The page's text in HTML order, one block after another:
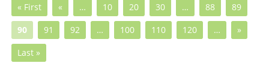
« First « … 10 20 30 … 88
89
90
91 92 … 100 110 120 …
»
Last »